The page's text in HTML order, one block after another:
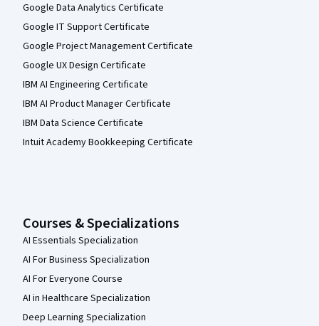
Google Data Analytics Certificate
Google IT Support Certificate
Google Project Management Certificate
Google UX Design Certificate
IBM AI Engineering Certificate
IBM AI Product Manager Certificate
IBM Data Science Certificate
Intuit Academy Bookkeeping Certificate
Courses & Specializations
AI Essentials Specialization
AI For Business Specialization
AI For Everyone Course
AI in Healthcare Specialization
Deep Learning Specialization